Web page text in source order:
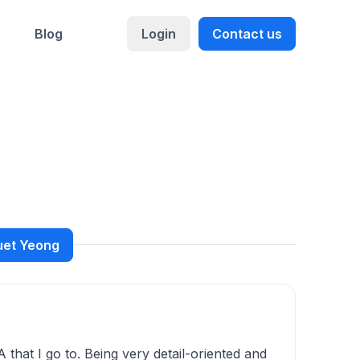
Blog Login Contact us
Yeong
that I go to. Being very detail-oriented and